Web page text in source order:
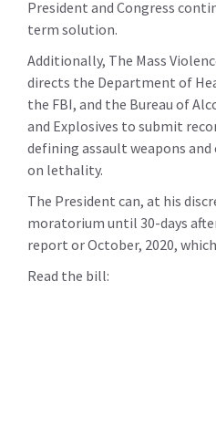
President and Congress
term solution.
Additionally, The Mass
directs the Department of
the FBI, and the Bureau of
and Explosives to submit
defining assault weapons
on lethality.
The President can, at his
moratorium until 30-days
report or October, 2020,
Read the bill: